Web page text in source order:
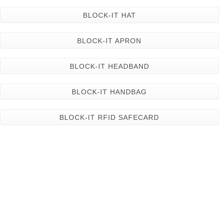
BLOCK-IT HAT
BLOCK-IT APRON
BLOCK-IT HEADBAND
BLOCK-IT HANDBAG
BLOCK-IT RFID SAFECARD